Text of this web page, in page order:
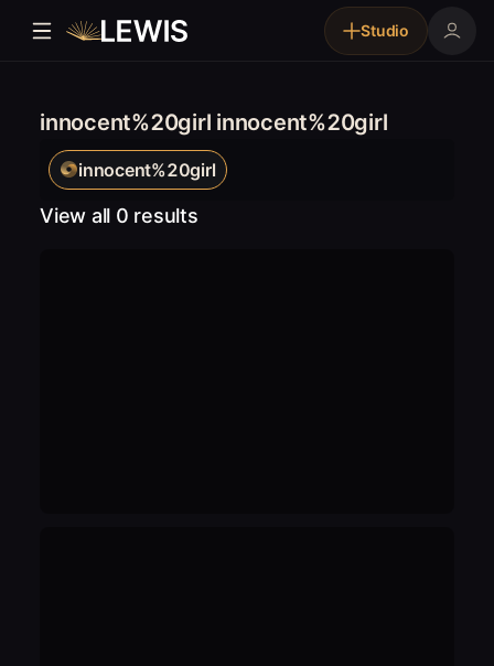
Studio
innocent%20girl innocent%20girl
innocent%20girl
View all 0 results